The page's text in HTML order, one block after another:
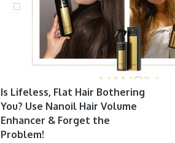
Is Lifeless, Flat Hair Bothering
You? Use Nanoil Hair Volume
Enhancer & Forget the
Problem!